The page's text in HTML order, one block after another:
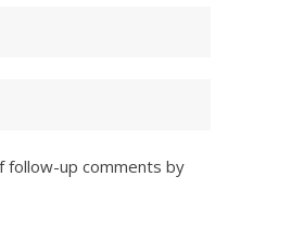
follow-up comments by